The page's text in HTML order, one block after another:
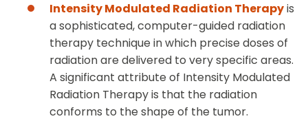
Intensity Modulated Radiation Therapyis
a sophisticated, computer-guided radiation
therapy technique in which precise doses of
radiation are delivered to very specific areas.
A significant attribute of Intensity Modulated
Radiation Therapy is that the radiation
conforms to the shape of the tumor.